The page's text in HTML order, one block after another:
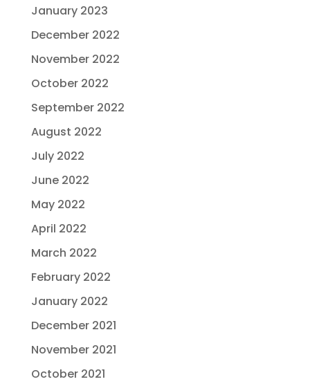
January 2023
December 2022
November 2022
October 2022
September 2022
August 2022
July 2022
June 2022
May 2022
April 2022
March 2022
February 2022
January 2022
December 2021
November 2021
October 2021